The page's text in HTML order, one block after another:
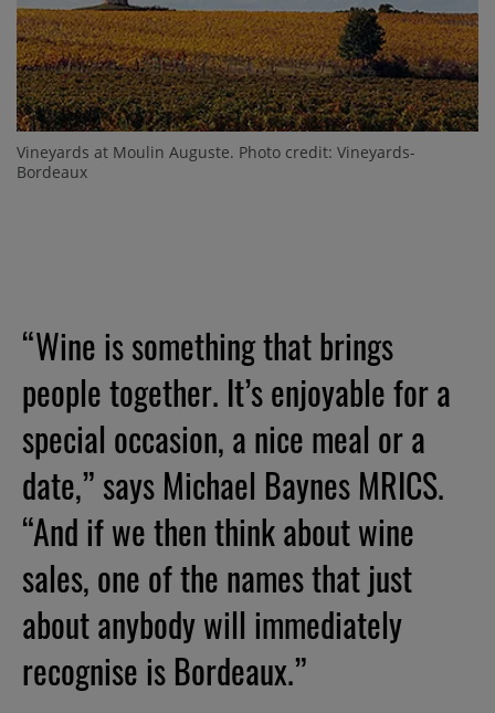
Vineyards at Moulin Auguste. Photo credit: Vineyards-
Bordeaux
“Wine is something that brings
people together. It’s enjoyable for a
special occasion, a nice meal or a
date,” says Michael Baynes MRICS.
“And if we then think about wine
sales, one of the names that just
about anybody will immediately
recognise is Bordeaux.”